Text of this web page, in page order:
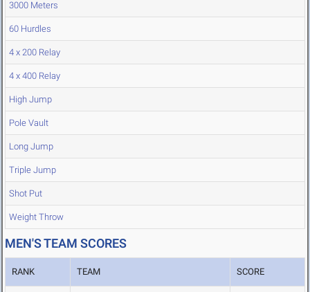
3000 Meters
60 Hurdles
4 x 200 Relay
4 x 400 Relay
High Jump
Pole Vault
Long Jump
Triple Jump
Shot Put
Weight Throw
MEN'S TEAM SCORES
RANK TEAM SCORE